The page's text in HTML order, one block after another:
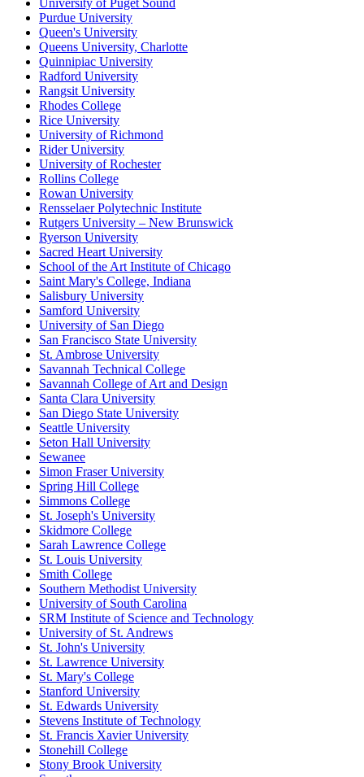
University of Puget Sound
Purdue University
Queen's University
Queens University, Charlotte
Quinnipiac University
Radford University
Rangsit University
Rhodes College
Rice University
University of Richmond
Rider University
University of Rochester
Rollins College
Rowan University
Rensselaer Polytechnic Institute
Rutgers University – New Brunswick
Ryerson University
Sacred Heart University
School of the Art Institute of Chicago
Saint Mary's College, Indiana
Salisbury University
Samford University
University of San Diego
San Francisco State University
St. Ambrose University
Savannah Technical College
Savannah College of Art and Design
Santa Clara University
San Diego State University
Seattle University
Seton Hall University
Sewanee
Simon Fraser University
Spring Hill College
Simmons College
St. Joseph's University
Skidmore College
Sarah Lawrence College
St. Louis University
Smith College
Southern Methodist University
University of South Carolina
SRM Institute of Science and Technology
University of St. Andrews
St. John's University
St. Lawrence University
St. Mary's College
Stanford University
St. Edwards University
Stevens Institute of Technology
St. Francis Xavier University
Stonehill College
Stony Brook University